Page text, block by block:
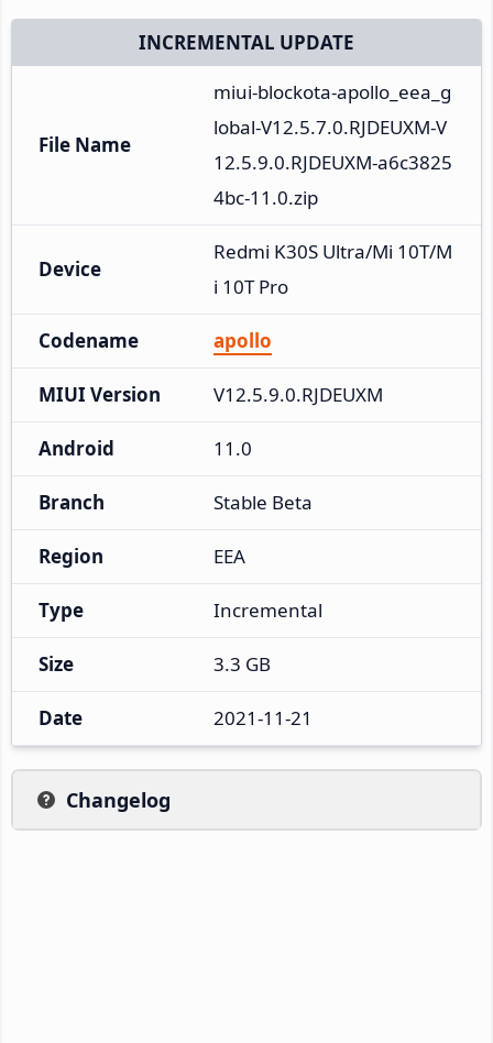
INCREMENTAL UPDATE
File Name
miui-blockota-apollo_eea_g
lobal-V12.5.7.0.RJDEUXM-V
12.5.9.0.RJDEUXM-a6c3825
4bc-11.0.zip
Device
Redmi K30S Ultra/Mi 10T/M
i 10T Pro
Codename apollo
MIUI Version V12.5.9.0.RJDEUXM
Android 11.0
Branch Stable Beta
Region EEA
Type Incremental
Size 3.3 GB
Date 2021-11-21
Changelog